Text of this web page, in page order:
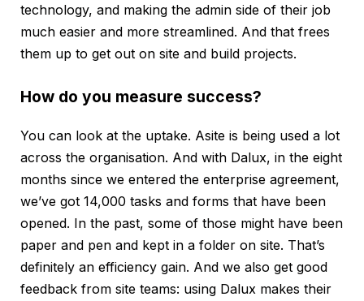
technology, and making the admin side of their job
much easier and more streamlined. And that frees
them up to get out on site and build projects.
How do you measure success?
You can look at the uptake. Asite is being used a lot
across the organisation. And with Dalux, in the eight
months since we entered the enterprise agreement,
we’ve got 14,000 tasks and forms that have been
opened. In the past, some of those might have been
paper and pen and kept in a folder on site. That’s
definitely an efficiency gain. And we also get good
feedback from site teams: using Dalux makes their